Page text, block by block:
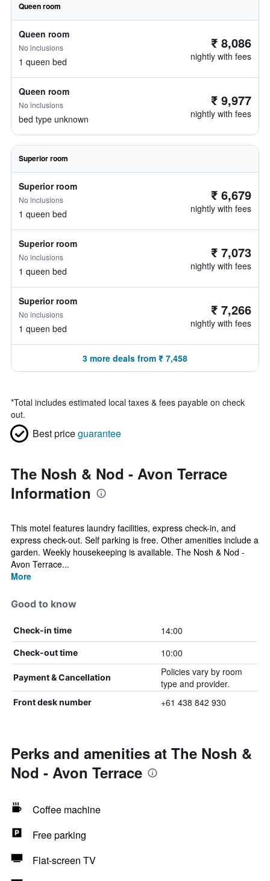
Queen room
Queen room
No inclusions
1 queen bed
₹ 8,086
nightly with fees
Queen room
No inclusions
bed type unknown
₹ 9,977
nightly with fees
Superior room
Superior room
No inclusions
1 queen bed
₹ 6,679
nightly with fees
Superior room
No inclusions
1 queen bed
₹ 7,073
nightly with fees
Superior room
No inclusions
1 queen bed
₹ 7,266
nightly with fees
3 more deals from ₹ 7,458
*Total includes estimated local taxes & fees payable on check
out.
Best priceguarantee
The Nosh & Nod - Avon Terrace
Information
This motel features laundry facilities, express check-in, and
express check-out. Self parking is free. Other amenities include a
garden. Weekly housekeeping is available. The Nosh & Nod -
Avon Terrace...
More
Good to know
Check-in time 14:00
Check-out time 10:00
Payment & Cancellation
Policies vary by room
type and provider.
Front desk number +61 438 842 930
Perks and amenities at The Nosh &
Nod - Avon Terrace
Coffee machine
Free parking
Flat-screen TV